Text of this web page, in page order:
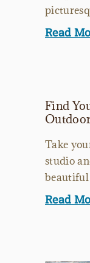
Read
Find
Take
studio
beautiful
Read